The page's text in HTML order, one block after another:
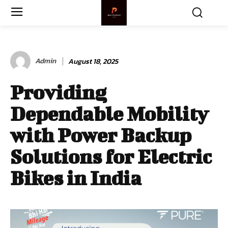
Admin August 18, 2025
Providing
Dependable Mobility
with Power Backup
Solutions for Electric
Bikes in India